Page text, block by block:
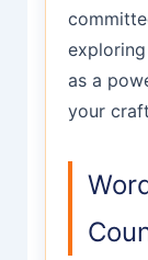
exploring
as a
your